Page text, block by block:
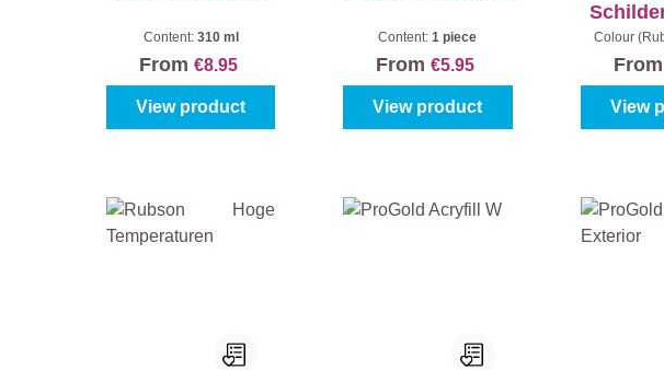
Content: 310 ml
From€8.95
View product
Content:1 piece
From€5.95
View product
Colour
From
View